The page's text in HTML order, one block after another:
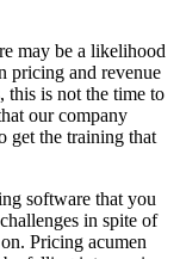
may be a likelihood
pricing and revenue
this is not the time to
our company
get the training that
software that you
in spite of
Pricing acumen